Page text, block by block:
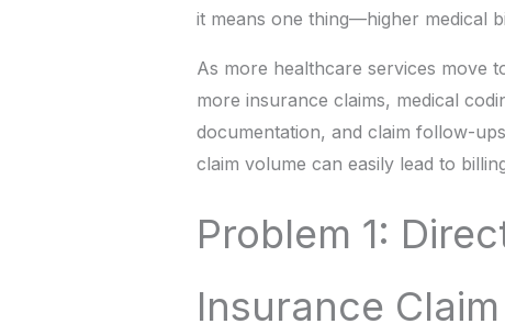
it means one thing—higher medical
As more healthcare services move
more insurance claims, medical
documentation, and claim follow-
claim volume can easily lead to
Problem 1:
Insurance